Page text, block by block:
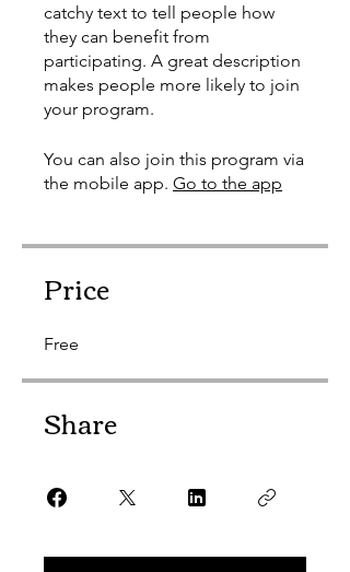
catchy text to tell people how
they can benefit from
participating. A great description
makes people more likely to join
your program.
You can also join this program via
the mobile app. Go to the app
Price
Free
Share